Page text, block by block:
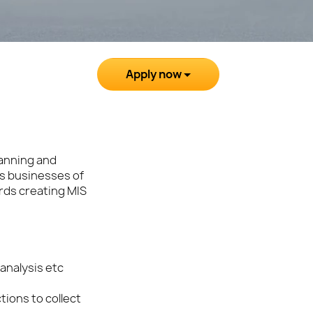
Apply now
and
businesses of
creating MIS
etc
to collect